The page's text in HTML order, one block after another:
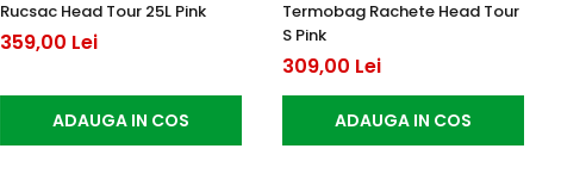
Rucsac Head Tour 25L Pink
359,00 Lei
ADAUGA IN COS
Termobag Rachete Head Tour
S Pink
309,00 Lei
ADAUGA IN COS